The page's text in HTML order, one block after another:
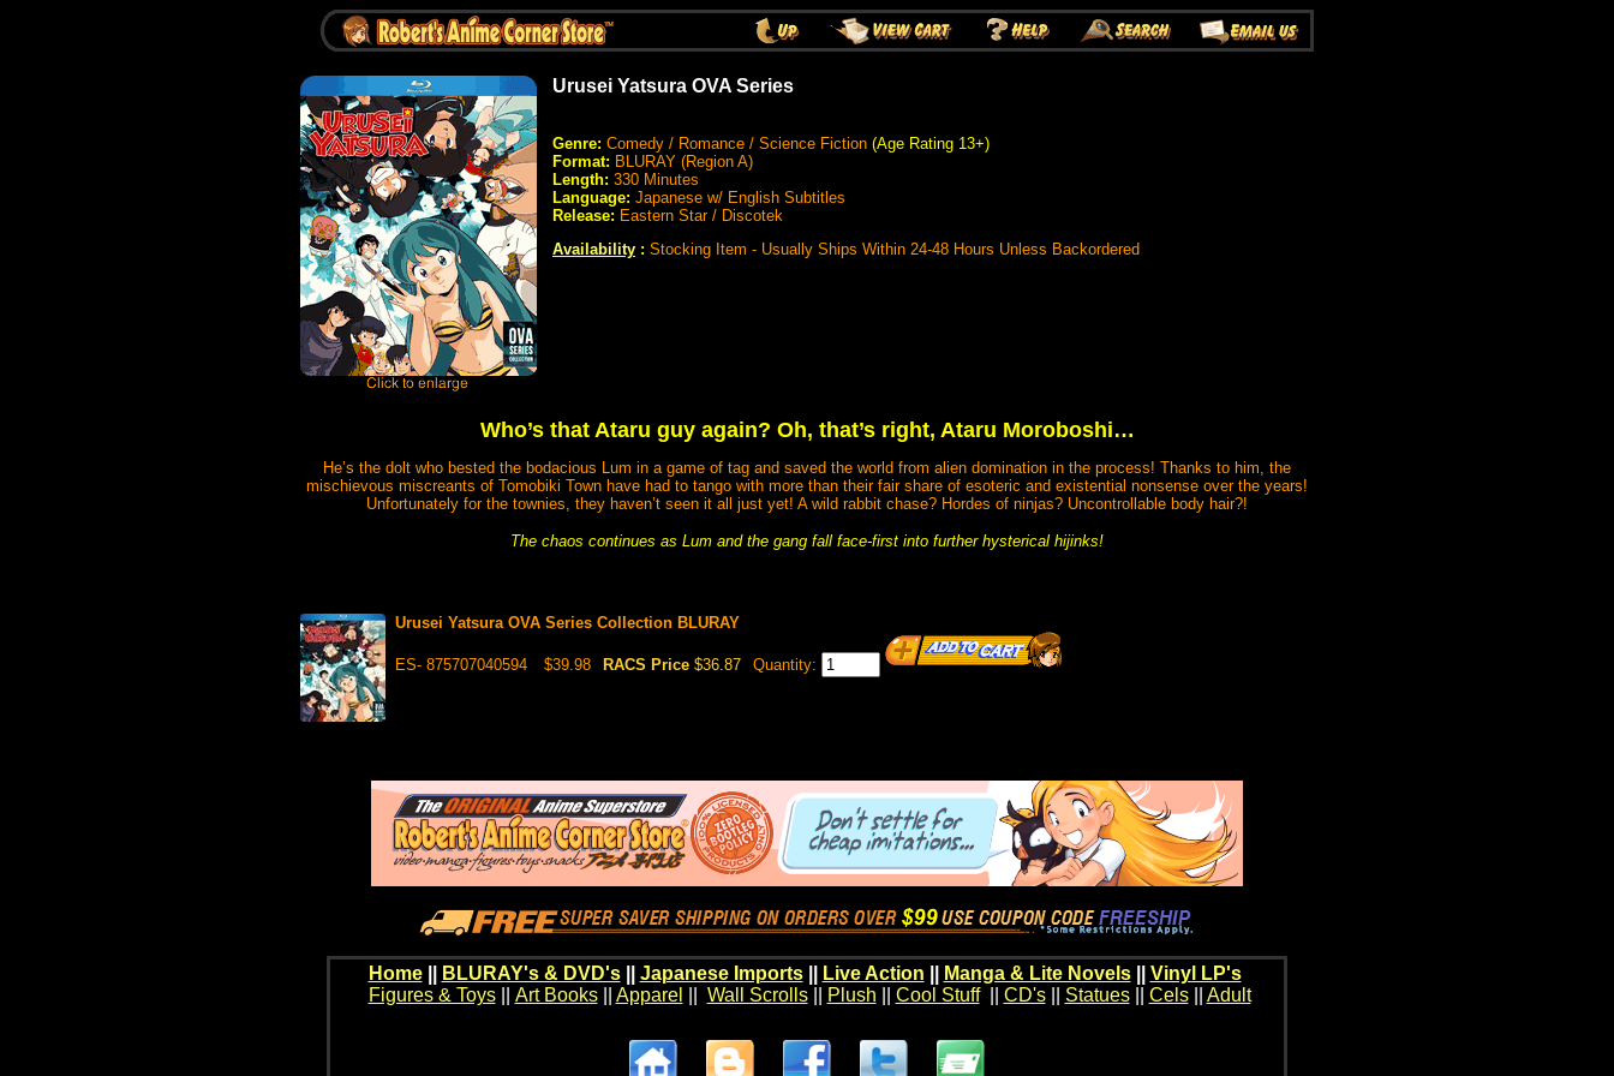
Urusei Yatsura OVA Series
Genre: Comedy / Romance / Science Fiction (Age Rating 13+)
Format: BLURAY (Region A)
Length: 330 Minutes
Language: Japanese w/ English Subtitles
Release: Eastern Star / Discotek
Availability : Stocking Item - Usually Ships Within 24-48 Hours Unless Backordered
Who’s that Ataru guy again? Oh, that’s right, Ataru Moroboshi…
He’s the dolt who bested the bodacious Lum in a game of tag and saved the world from alien domination in the process! Thanks to him, the
mischievous miscreants of Tomobiki Town have had to tango with more than their fair share of esoteric and existential nonsense over the years!
Unfortunately for the townies, they haven’t seen it all just yet! A wild rabbit chase? Hordes of ninjas? Uncontrollable body hair?!
The chaos continues as Lum and the gang fall face-first into further hysterical hijinks!
Urusei Yatsura OVA Series Collection BLURAY
ES- 875707040594 $39.98 RACS Price $36.87 Quantity:
Home BLURAY's & DVD's|| Japanese Imports|| Live Action Manga & Lite Novels|| Vinyl LP's
Figures & Toys|| Art Books|| Apparel Wall Scrolls|| Plush Cool Stuff|| CD's|| Statues|| Cels|| Adult